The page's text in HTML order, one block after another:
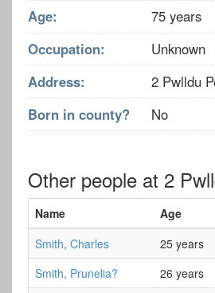
Age:
75 years
Occupation:
Unknown
Address:
2 Pwlldu
Born in county?
No
Other people at 2
Name Age
Smith, Charles
25 years
Smith, Prunelia?
26 years